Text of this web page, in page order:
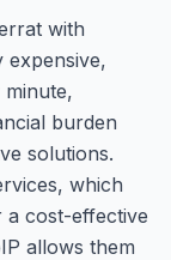
with
expensive,
burden
solutions.
which
a cost-effective
allows them